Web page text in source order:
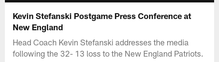
Kevin Stefanski Postgame Press Conference at
New England
Head Coach Kevin Stefanski addresses the media
following the 32- 13 loss to the New England Patriots.